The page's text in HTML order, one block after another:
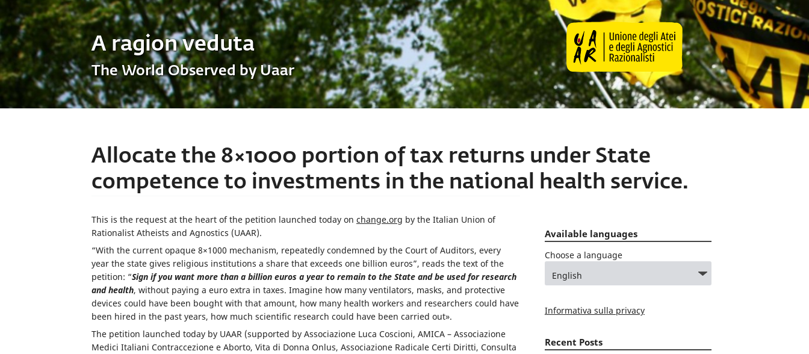
A ragion veduta
The World Observed by Uaar
Allocate the 8×1000 portion of tax returns under State
competence to investments in the national health service.
This is the request at the heart of the petition launched today on change.org by the Italian Union of
Rationalist Atheists and Agnostics (UAAR).
“With the current opaque 8×1000 mechanism, repeatedly condemned by the Court of Auditors, every
year the state gives religious institutions a share that exceeds one billion euros”, reads the text of the
petition: “Sign if you want more than a billion euros a year to remain to the State and be used for research
and health, without paying a euro extra in taxes. Imagine how many ventilators, masks, and protective
devices could have been bought with that amount, how many health workers and researchers could have
been hired in the past years, how much scientific research could have been carried out».
The petition launched today by UAAR (supported by Associazione Luca Coscioni, AMICA – Associazione
Medici Italiani Contraccezione e Aborto, Vita di Donna Onlus, Associazione Radicale Certi Diritti, Consulta
Available languages
Choose a language
Informativa sulla privacy
Recent Posts